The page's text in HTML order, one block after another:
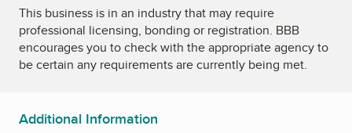
This business is in an industry that may require
professional licensing, bonding or registration. BBB
encourages you to check with the appropriate agency to
be certain any requirements are currently being met.
Additional Information